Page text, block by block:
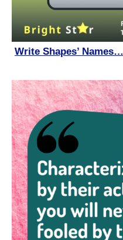
Write Shapes’ Names…